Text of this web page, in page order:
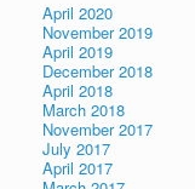
April 2020
November 2019
April 2019
December 2018
April 2018
March 2018
November 2017
July 2017
April 2017